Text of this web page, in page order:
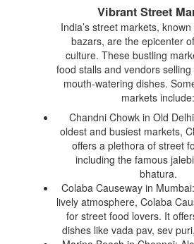
Vibrant Street
India’s street markets,
bazars, are the epicenter
culture. These bustling
food stalls and vendors
mouth-watering dishes.
markets include:
Chandni Chowk in Old
oldest and busiest markets,
offers a plethora of street
including the famous
bhatura.
Colaba Causeway in
lively atmosphere, Colaba
for street food lovers. It
dishes like vada pav, sev